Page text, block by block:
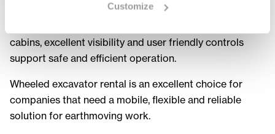
Customize
Rental machines are typically modern and well
cabins, excellent visibility and user friendly controls
support safe and efficient operation.
Wheeled excavator rental is an excellent choice for
companies that need a mobile, flexible and reliable
solution for earthmoving work.